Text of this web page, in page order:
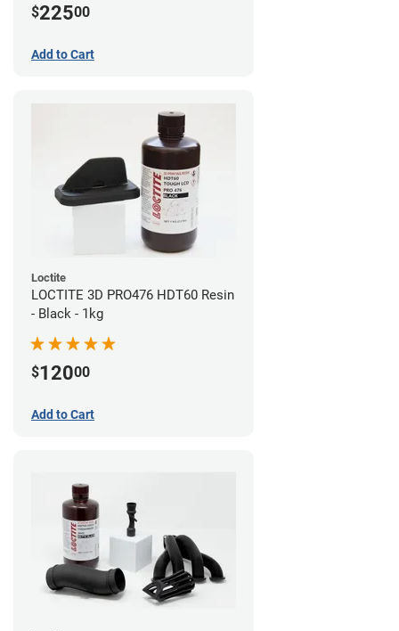
$22500
Add to Cart
Loctite
LOCTITE 3D PRO476 HDT60 Resin
- Black - 1kg
$12000
Add to Cart